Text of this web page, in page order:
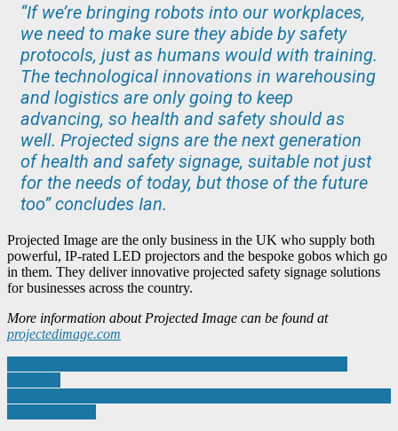
“If we’re bringing robots into our workplaces,
we need to make sure they abide by safety
protocols, just as humans would with training.
The technological innovations in warehousing
and logistics are only going to keep
advancing, so health and safety should as
well. Projected signs are the next generation
of health and safety signage, suitable not just
for the needs of today, but those of the future
too” concludes Ian.
Projected Image are the only business in the UK who supply both
powerful, IP-rated LED projectors and the bespoke gobos which go
in them. They deliver innovative projected safety signage solutions
for businesses across the country.
More information about Projected Image can be found at
projectedimage.com
Post
navigation